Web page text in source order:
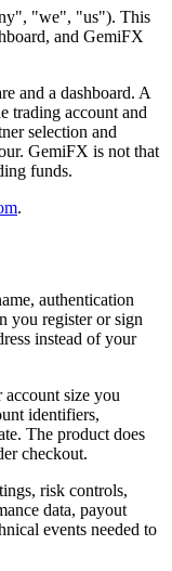
"we", "us"). This
and GemiFX
and a dashboard. A
trading account and
selection and
GemiFX is not that
funds.
.
authentication
you register or sign
instead of your
account size you
identifiers,
The product does
checkout.
risk controls,
data, payout
events needed to